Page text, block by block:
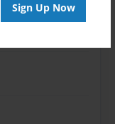
Sign Up Now
- Premium